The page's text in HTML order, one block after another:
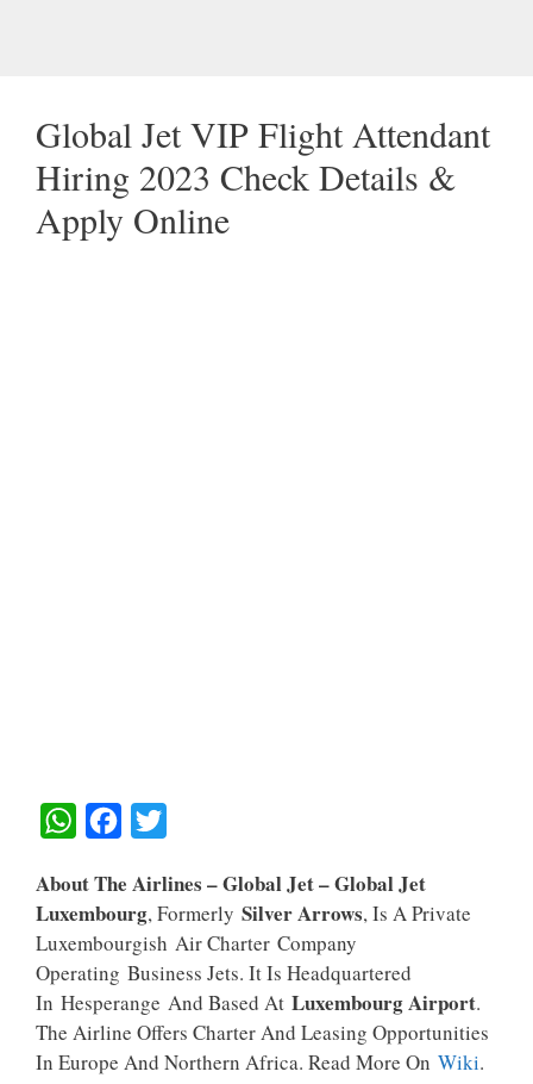
Global Jet VIP Flight Attendant
Hiring 2023 Check Details &
Apply Online
W
A
T
A
P
P
C
E
B
O
O
K
I
T
E
R
About The Airlines – Global Jet –Global Jet
Luxembourg, Formerly Silver Arrows, Is A Private
Luxembourgish Air Charter Company
Operating Business Jets. It Is Headquartered
In Hesperange And Based At Luxembourg Airport.
The Airline Offers Charter And Leasing Opportunities
In Europe And Northern Africa. Read More On Wiki.